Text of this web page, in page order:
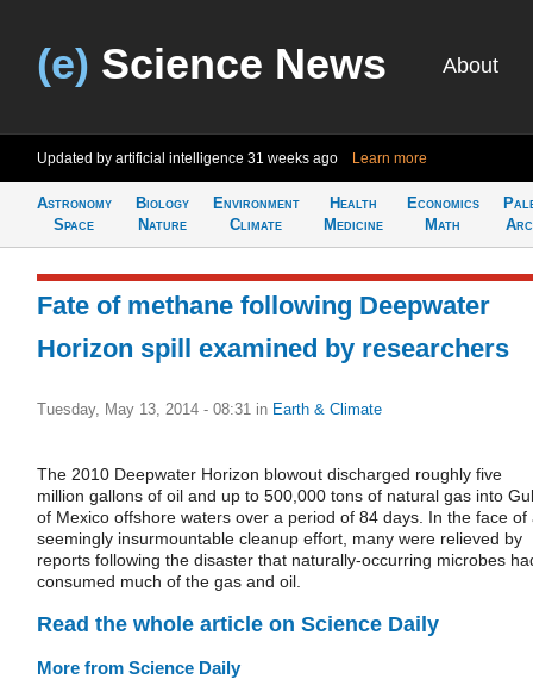
(e) Science News About
Updated by artificial intelligence 31 weeks ago Learn more
Astronomy
Space
Biology
Nature
Environment
Climate
Health
Medicine
Economics
Math
Fate of methane following Deepwater
Horizon spill examined by researchers
Tuesday, May 13, 2014 - 08:31 in Earth & Climate
The 2010 Deepwater Horizon blowout discharged roughly five
million gallons of oil and up to 500,000 tons of natural gas into
of Mexico offshore waters over a period of 84 days. In the face of
seemingly insurmountable cleanup effort, many were relieved by
reports following the disaster that naturally-occurring microbes
consumed much of the gas and oil.
Read the whole article on Science Daily
More from Science Daily